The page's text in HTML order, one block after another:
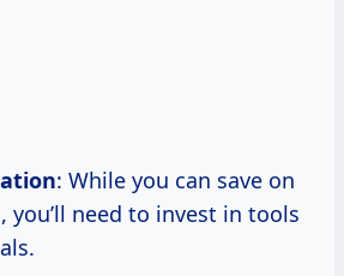
: While you can save on
you’ll need to invest in tools